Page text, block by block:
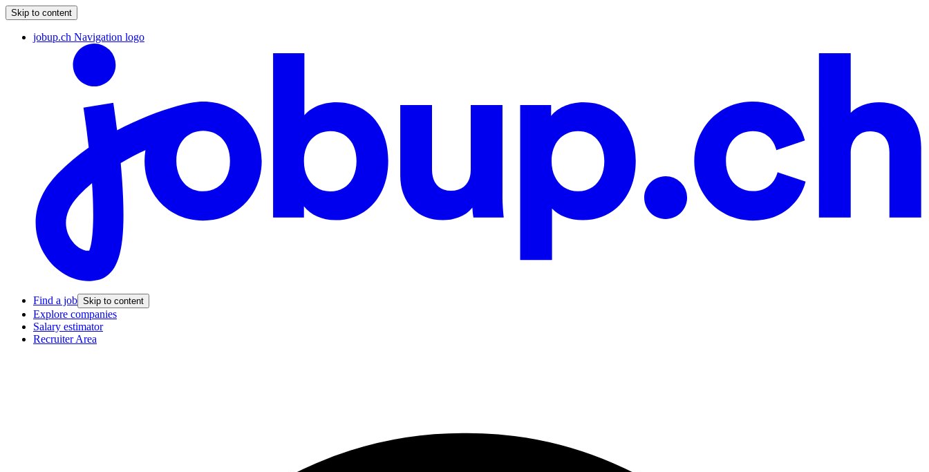
Skip to content
jobup.ch Navigation logo
Find a job Skip to content
Explore companies
Salary estimator
Recruiter Area